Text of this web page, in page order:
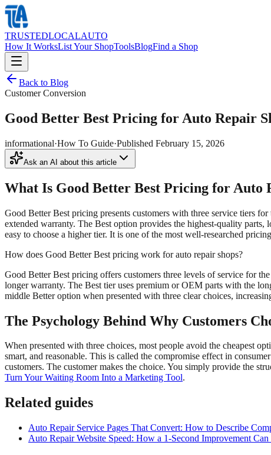
TRUSTEDLOCALAUTO
How It WorksList Your ShopToolsBlogFind a Shop
Back to Blog
Customer Conversion
Good Better Best Pricing for Auto Repair
informational·How To Guide·Published February 15, 2026
Ask an AI about this article
What Is Good Better Best Pricing for Auto
Good Better Best pricing presents customers with three service tiers
extended warranty. The Best option provides the highest-quality
easy to choose a higher tier. It is one of the most well-researched
How does Good Better Best pricing work for auto repair shops?
Good Better Best pricing offers customers three levels of service for
longer warranty. The Best tier uses premium or OEM parts with the
middle Better option when presented with three clear choices,
The Psychology Behind Why Customers
When presented with three choices, most people avoid the cheapest
smart, and reasonable. This is called the compromise effect in
customers. The customer makes the choice. You simply provide the
Turn Your Waiting Room Into a Marketing Tool.
Related guides
Auto Repair Service Pages That Convert: How to Describe
Auto Repair Website Speed: How a 1-Second Improvement